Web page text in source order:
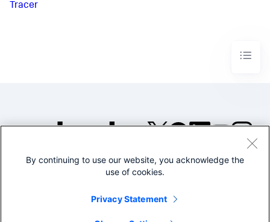
Tracer
©2005-2026 Splunk Inc. All
Legal
By continuing to use our website, you acknowledge the
use of cookies.
Privacy Statement